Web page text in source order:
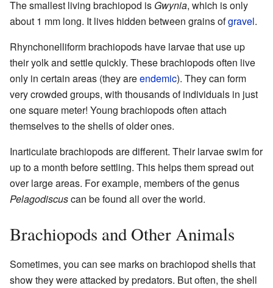
The smallest living brachiopod is Gwynia, which is only
about 1 mm long. It lives hidden between grains ofgravel.
Rhynchonelliform brachiopods have larvae that use up
their yolk and settle quickly. These brachiopods often live
only in certain areas (they areendemic). They can form
very crowded groups, with thousands of individuals in just
one square meter! Young brachiopods often attach
themselves to the shells of older ones.
Inarticulate brachiopods are different. Their larvae swim for
up to a month before settling. This helps them spread out
over large areas. For example, members of the genus
Pelagodiscuscan be found all over the world.
Brachiopods and Other Animals
Sometimes, you can see marks on brachiopod shells that
show they were attacked by predators. But often, the shell